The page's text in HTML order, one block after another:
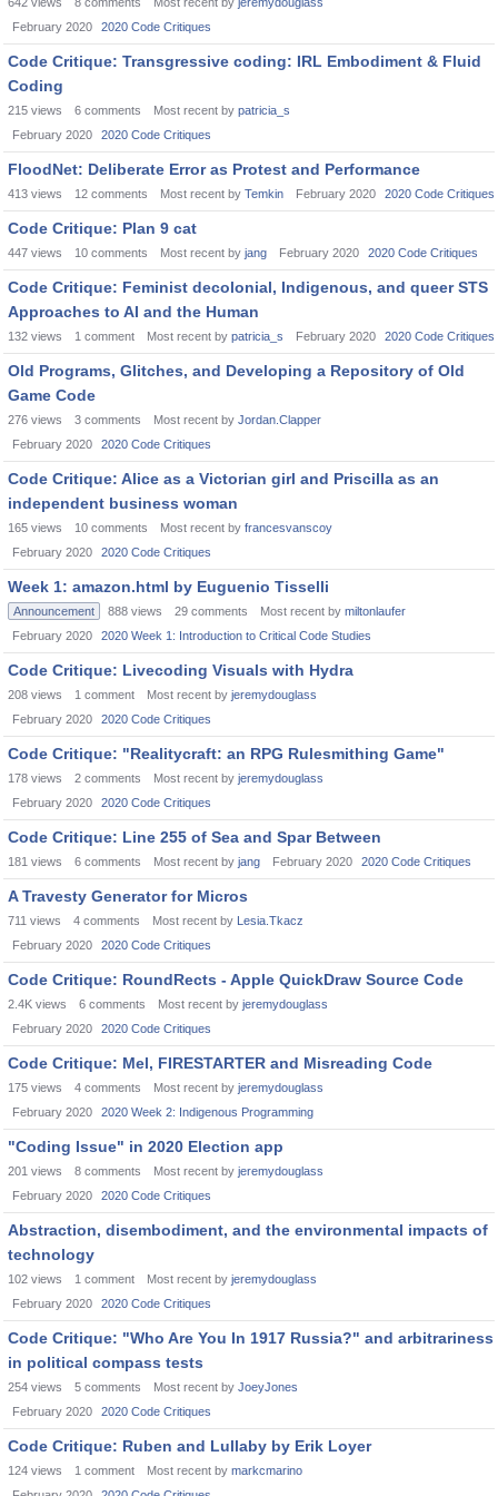
February 2020
2020 Code Critiques
Code Critique: Transgressive coding: IRL Embodiment & Fluid
Coding
215 views 6 comments Most recent by patricia_s
February 2020
2020 Code Critiques
FloodNet: Deliberate Error as Protest and Performance
413 views 12 comments Most recent by Temkin February 2020 2020 Code Critiques
Code Critique: Plan 9 cat
447 views 10 comments Most recent by jang February 2020 2020 Code Critiques
Code Critique: Feminist decolonial, Indigenous, and queer STS
Approaches to AI and the Human
132 views 1 comment Most recent by patricia_s February 2020 2020 Code Critiques
Old Programs, Glitches, and Developing a Repository of Old
Game Code
276 views 3 comments Most recent by Jordan.Clapper
February 2020
2020 Code Critiques
Code Critique: Alice as a Victorian girl and Priscilla as an
independent business woman
165 views 10 comments Most recent by francesvanscoy
February 2020
2020 Code Critiques
Week 1: amazon.html by Euguenio Tisselli
Announcement 888 views 29 comments Most recent by miltonlaufer
February 2020
2020 Week 1: Introduction to Critical Code Studies
Code Critique: Livecoding Visuals with Hydra
208 views 1 comment Most recent by jeremydouglass
February 2020
2020 Code Critiques
Code Critique: "Realitycraft: an RPG Rulesmithing Game"
178 views 2 comments Most recent by jeremydouglass
February 2020
2020 Code Critiques
Code Critique: Line 255 of Sea and Spar Between
181 views 6 comments Most recent by jang February 2020 2020 Code Critiques
A Travesty Generator for Micros
711 views 4 comments Most recent by Lesia.Tkacz
February 2020
2020 Code Critiques
Code Critique: RoundRects - Apple QuickDraw Source Code
2.4K views 6 comments Most recent by jeremydouglass
February 2020
2020 Code Critiques
Code Critique: Mel, FIRESTARTER and Misreading Code
175 views 4 comments Most recent by jeremydouglass
February 2020
2020 Week 2: Indigenous Programming
"Coding Issue" in 2020 Election app
201 views 8 comments Most recent by jeremydouglass
February 2020
2020 Code Critiques
Abstraction, disembodiment, and the environmental impacts of
technology
102 views 1 comment Most recent by jeremydouglass
February 2020
2020 Code Critiques
Code Critique: "Who Are You In 1917 Russia?" and arbitrariness
in political compass tests
254 views 5 comments Most recent by JoeyJones
February 2020
2020 Code Critiques
Code Critique: Ruben and Lullaby by Erik Loyer
124 views 1 comment Most recent by markcmarino